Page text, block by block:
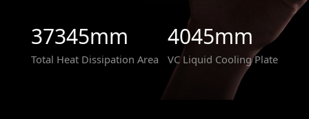
37345mm
Total Heat Dissipation Area
4045mm
VC Liquid Cooling Plate